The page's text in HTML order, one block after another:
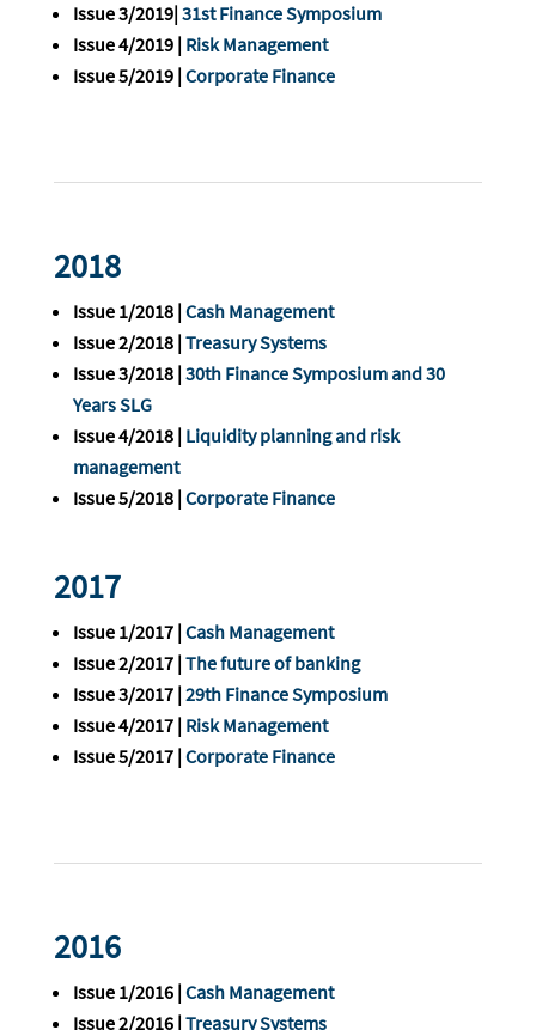
Issue 3/2019| 31st Finance Symposium
Issue 4/2019 | Risk Management
Issue 5/2019 | Corporate Finance
2018
Issue 1/2018 | Cash Management
Issue 2/2018 | Treasury Systems
Issue 3/2018 | 30th Finance Symposium and 30
Years SLG
Issue 4/2018 | Liquidity planning and risk
management
Issue 5/2018 | Corporate Finance
2017
Issue 1/2017 | Cash Management
Issue 2/2017 | The future of banking
Issue 3/2017 | 29th Finance Symposium
Issue 4/2017 | Risk Management
Issue 5/2017 | Corporate Finance
2016
Issue 1/2016 | Cash Management
Issue 2/2016 | Treasury Systems